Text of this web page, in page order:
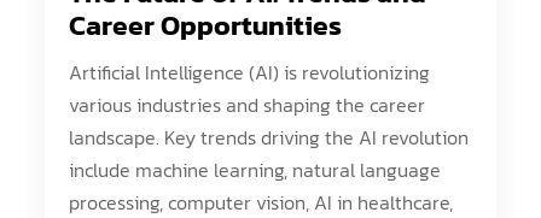
Career Opportunities
Artificial Intelligence (AI) is revolutionizing
various industries and shaping the career
landscape. Key trends driving the AI revolution
include machine learning, natural language
processing, computer vision, AI in healthcare,